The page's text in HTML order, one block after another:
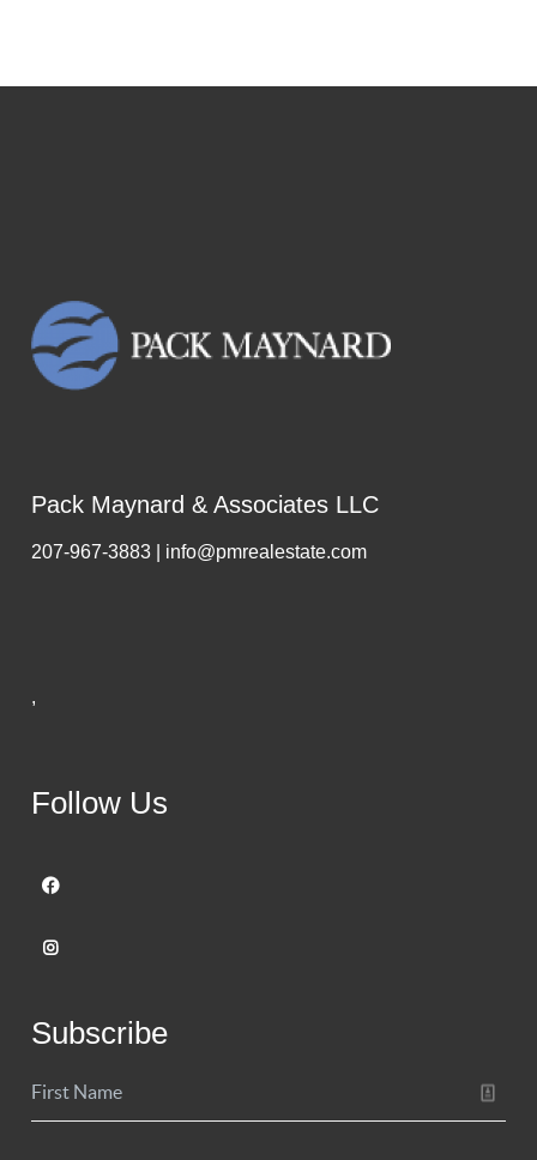
Pack Maynard & Associates LLC
207-967-3883 | info@pmrealestate.com
,
Follow Us
Subscribe